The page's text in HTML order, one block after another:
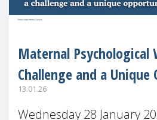
Maternal Psychological
Challenge and a
13.01.26
Wednesday 28 January